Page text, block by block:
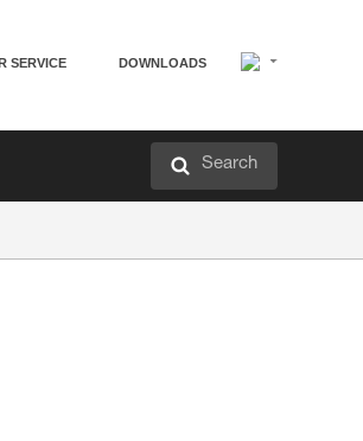
SERVICE DOWNLOADS
Search